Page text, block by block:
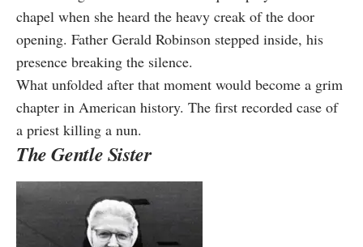
chapel when she heard the heavy creak of the door
opening. Father Gerald Robinson stepped inside, his
presence breaking the silence.
What unfolded after that moment would become a grim
chapter in American history. The first recorded case of
a priest killing a nun.
The Gentle Sister